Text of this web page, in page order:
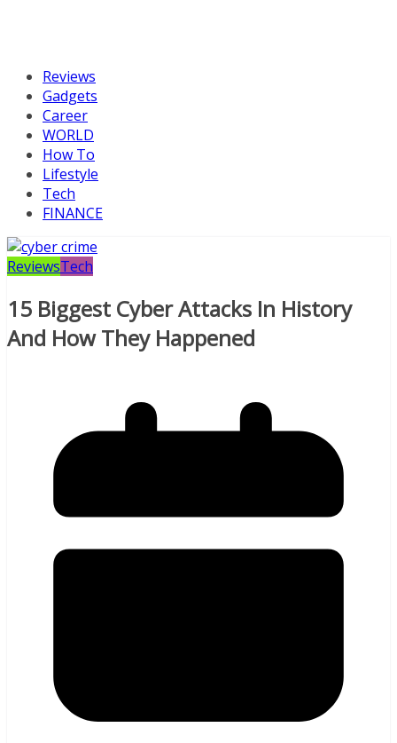
Reviews
Gadgets
Career
WORLD
How To
Lifestyle
Tech
FINANCE
ReviewsTech
15 Biggest Cyber Attacks In History
And How They Happened